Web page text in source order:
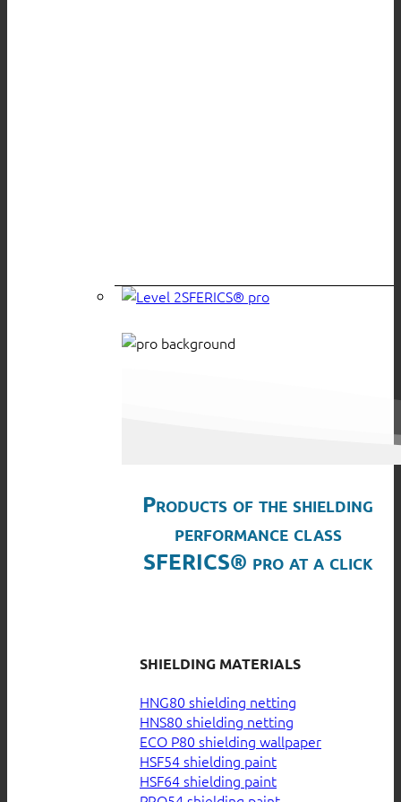
SFERICS® pro
Products of the shielding
performance class
SFERICS® pro at a click
SHIELDING MATERIALS
HNG80 shielding netting
HNS80 shielding netting
ECO P80 shielding wallpaper
HSF54 shielding paint
HSF64 shielding paint